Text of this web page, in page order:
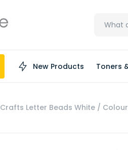
New Products Toners
Crafts Letter Beads White /